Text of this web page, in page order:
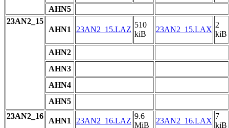
AHN5
23AN2_15
AHN1
23AN2_15.LAZ
510
kiB
23AN2_15.LAX
2
kiB
AHN2
AHN3
AHN4
AHN5
23AN2_16
AHN1 23AN2_16.LAZ
9.6
MiB
23AN2_16.LAX
7
kiB